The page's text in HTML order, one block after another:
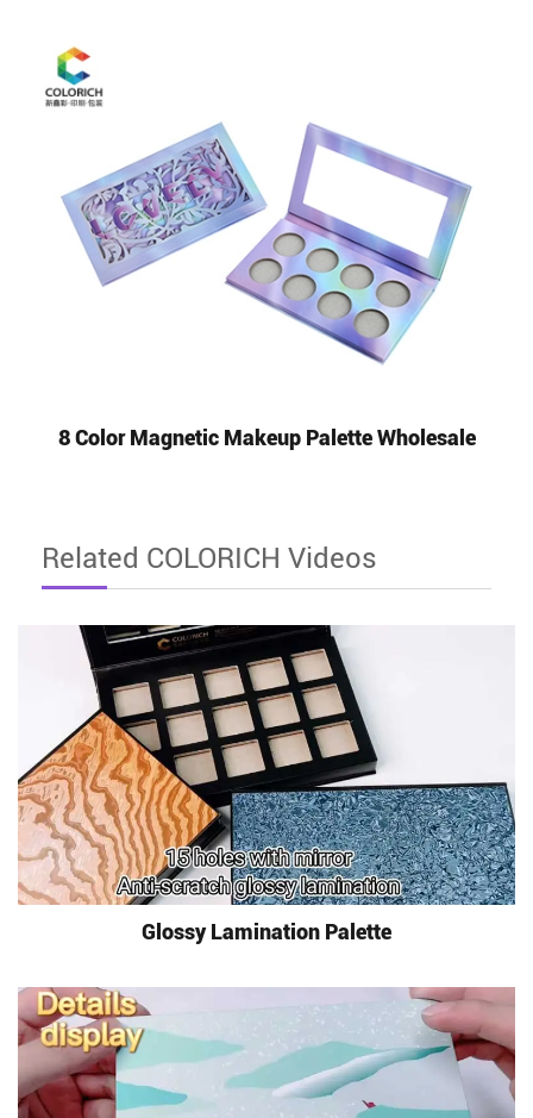
8 Color Magnetic Makeup Palette Wholesale
Related COLORICH Videos
Glossy Lamination Palette